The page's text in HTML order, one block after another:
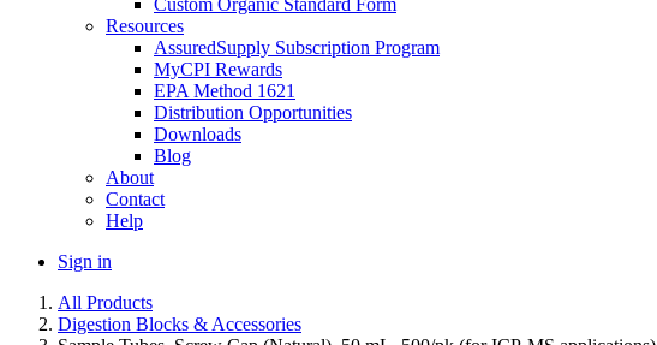
Custom Organic Standard Form
Resources
AssuredSupply Subscription Program
MyCPI Rewards
EPA Method 1621
Distribution Opportunities
Downloads
Blog
About
Contact
Help
Sign in
All Products
Digestion Blocks & Accessories